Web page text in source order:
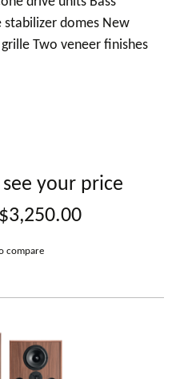
domes New
Two veneer finishes
your price
$3,250.00
compare